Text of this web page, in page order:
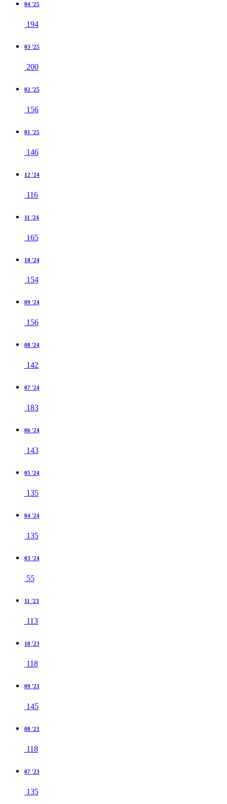
04 '25
194
03 '25
200
02 '25
156
01 '25
146
12 '24
116
11 '24
165
10 '24
154
09 '24
156
08 '24
142
07 '24
183
06 '24
143
05 '24
135
04 '24
135
03 '24
55
11 '23
113
10 '23
118
09 '23
145
08 '23
118
07 '23
135